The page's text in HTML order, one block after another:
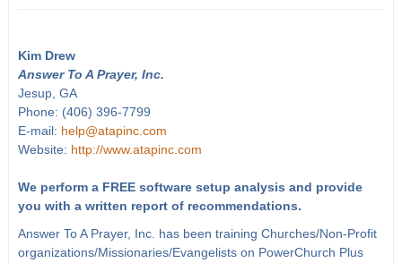
Kim Drew
Answer To A Prayer, Inc.
Jesup, GA
Phone: (406) 396-7799
E-mail: help@atapinc.com
Website: http://www.atapinc.com
We perform a FREE software setup analysis and provide
you with a written report of recommendations.
Answer To A Prayer, Inc. has been training Churches/Non-Profit
organizations/Missionaries/Evangelists on PowerChurch Plus